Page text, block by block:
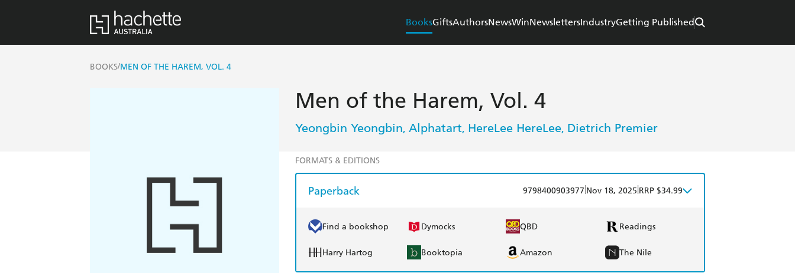
BooksGiftsAuthorsNewsWinNewslettersIndustryGetting Published
BOOKS/MEN OF THE HAREM, VOL. 4
Men of the Harem, Vol. 4
Yeongbin Yeongbin, Alphatart, HereLee HereLee, Dietrich Premier
FORMATS & EDITIONS
Paperback 9798400903977 Nov 18, 2025 RRP $34.99
Find a bookshop Dymocks QBD Readings
Harry Hartog Booktopia Amazon The Nile